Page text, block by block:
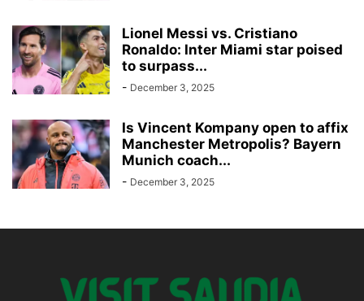
Lionel Messi vs. Cristiano
Ronaldo: Inter Miami star poised
to surpass...
- December 3, 2025
Is Vincent Kompany open to affix
Manchester Metropolis? Bayern
Munich coach...
- December 3, 2025